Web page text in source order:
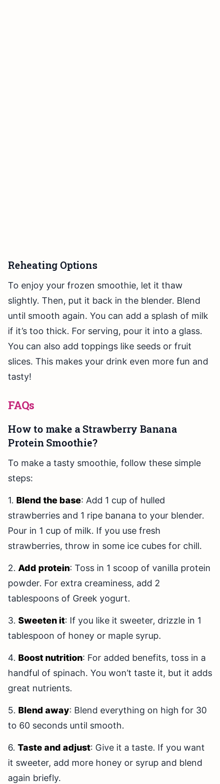
Reheating Options
To enjoy your frozen smoothie, let it thaw
slightly. Then, put it back in the blender. Blend
until smooth again. You can add a splash of milk
if it’s too thick. For serving, pour it into a glass.
You can also add toppings like seeds or fruit
slices. This makes your drink even more fun and
tasty!
FAQs
How to make a Strawberry Banana
Protein Smoothie?
To make a tasty smoothie, follow these simple
steps:
1. Blend the base: Add 1 cup of hulled
strawberries and 1 ripe banana to your blender.
Pour in 1 cup of milk. If you use fresh
strawberries, throw in some ice cubes for chill.
2. Add protein: Toss in 1 scoop of vanilla protein
powder. For extra creaminess, add 2
tablespoons of Greek yogurt.
3. Sweeten it: If you like it sweeter, drizzle in 1
tablespoon of honey or maple syrup.
4. Boost nutrition: For added benefits, toss in a
handful of spinach. You won’t taste it, but it adds
great nutrients.
5. Blend away: Blend everything on high for 30
to 60 seconds until smooth.
6. Taste and adjust: Give it a taste. If you want
it sweeter, add more honey or syrup and blend
again briefly.